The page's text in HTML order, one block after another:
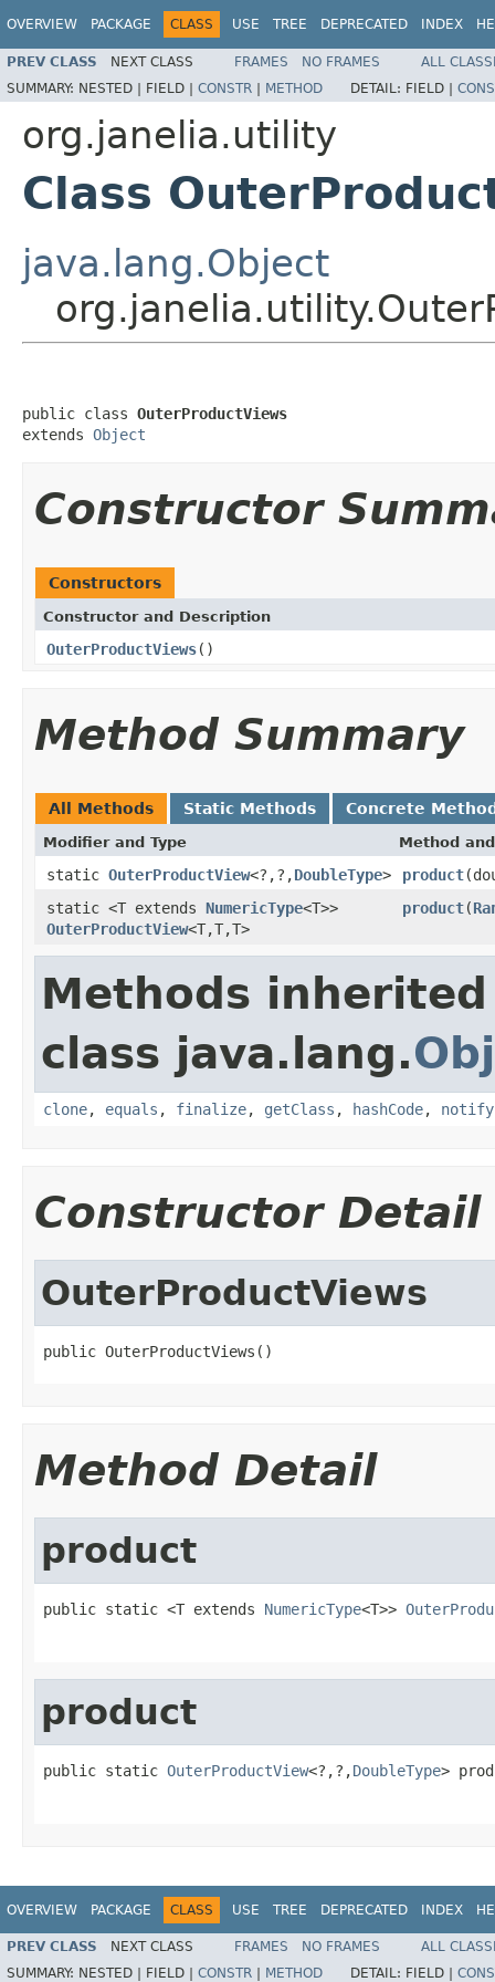
OVERVIEW PACKAGE CLASS USE TREE DEPRECATED INDEX
PREV CLASS NEXT CLASS FRAMES NO FRAMES
ALL
SUMMARY: NESTED | FIELD | CONSTR | METHOD DETAIL: FIELD |
org.janelia.utility
Class
java.lang.Object
public class OuterProductViews
extends Object
Constructor
Constructors
Constructor and Description
OuterProductViews()
Method Summary
All Methods Static Methods Concrete
Modifier and Type Method
static OuterProductView<?,?,DoubleType> product
static <T extends NumericType<T>>
OuterProductView<T,T,T>
product(
Methods
class java.lang.
clone, equals , finalize, getClass , hashCode, notify
Constructor Detail
OuterProductViews
public OuterProductViews()
Method Detail
product
public static <T extends NumericType<T>>
product
public static OuterProductView<?,?,DoubleType>
OVERVIEW PACKAGE CLASS USE TREE DEPRECATED INDEX
PREV CLASS NEXT CLASS FRAMES NO FRAMES
ALL
SUMMARY: NESTED | FIELD | CONSTR METHOD DETAIL: FIELD |